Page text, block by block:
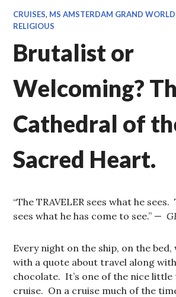
CRUISES, MS AMSTERDAM GRAND
RELIGIOUS
Brutalist or
Welcoming?
Cathedral of
Sacred Heart.
“The TRAVELER sees what he
sees what he has come to see.” —
Every night on the ship, on the
with a quote about travel along
chocolate. It’s one of the nice little
cruise. On a cruise much of the